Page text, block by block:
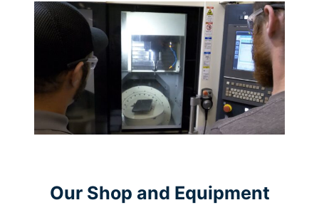
Our Shop and Equipment